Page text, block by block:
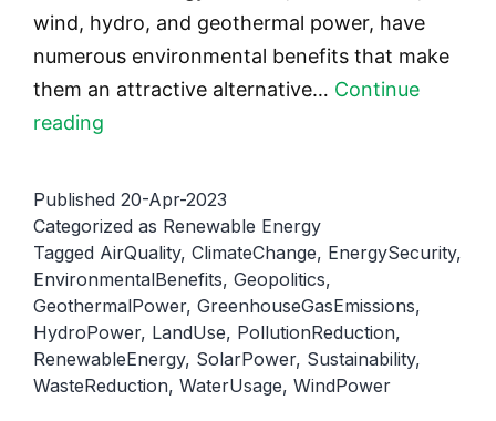
wind, hydro, and geothermal power, have
numerous environmental benefits that make
them an attractive alternative… Continue
reading
Environmental
Benefits
of
Renewable
Energy
Published 20-Apr-2023
Categorized as Renewable Energy
Tagged AirQuality, ClimateChange, EnergySecurity,
EnvironmentalBenefits, Geopolitics,
GeothermalPower, GreenhouseGasEmissions,
HydroPower, LandUse, PollutionReduction,
RenewableEnergy, SolarPower, Sustainability,
WasteReduction, WaterUsage, WindPower